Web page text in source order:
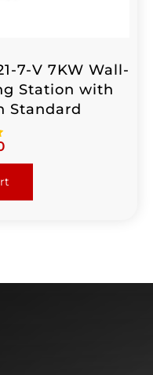
7-V 7KW Wall-
Station with
Standard